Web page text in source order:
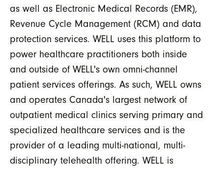
as well as Electronic Medical Records (EMR),
Revenue Cycle Management (RCM) and data
protection services. WELL uses this platform to
power healthcare practitioners both inside
and outside of WELL's own omni-channel
patient services offerings. As such, WELL owns
and operates Canada's largest network of
outpatient medical clinics serving primary and
specialized healthcare services and is the
provider of a leading multi-national, multi-
disciplinary telehealth offering. WELL is